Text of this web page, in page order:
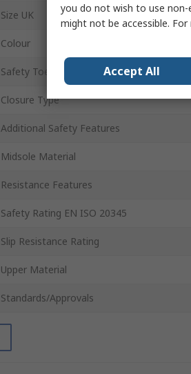
Size UK
Colour
Safety Toe Type
Closure Type
Additional Safety Features
Midsole Material
Resistance Features
Safety Rating EN ISO 20345
Slip Resistance Rating
Upper Material
Standards/Approvals
you do not wish to use non-
might not be accessible.
Accept All